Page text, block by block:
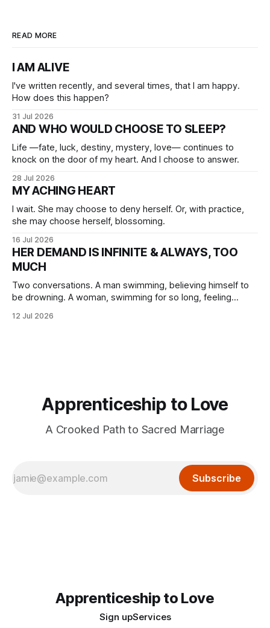
READ MORE
I AM ALIVE
I've written recently, and several times, that I am happy.
How does this happen?
31 Jul 2026
AND WHO WOULD CHOOSE TO SLEEP?
Life —fate, luck, destiny, mystery, love— continues to
knock on the door of my heart. And I choose to answer.
28 Jul 2026
MY ACHING HEART
I wait. She may choose to deny herself. Or, with practice,
she may choose herself, blossoming.
16 Jul 2026
HER DEMAND IS INFINITE & ALWAYS, TOO
MUCH
Two conversations. A man swimming, believing himself to
be drowning. A woman, swimming for so long, feeling
12 Jul 2026
Apprenticeship to Love
A Crooked Path to Sacred Marriage
Subscribe
Apprenticeship to Love
Sign upServices